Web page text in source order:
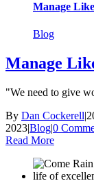
Manage
Blog
Manage
"We need to give
By Dan Cockerell|
2023|Blog|0
Read More